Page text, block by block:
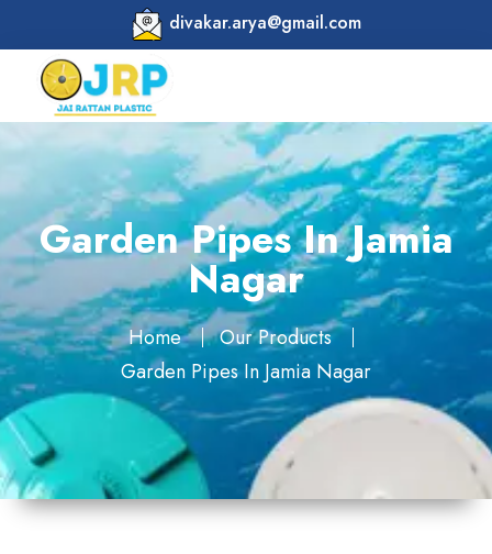
divakar.arya@gmail.com
Garden Pipes In Jamia
Nagar
Home
Our Products
Garden Pipes In Jamia Nagar